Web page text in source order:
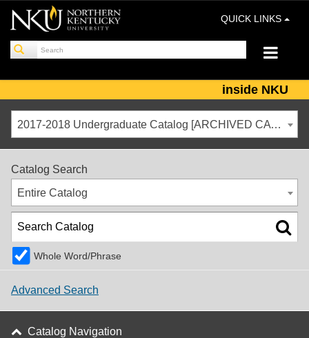
QUICK LINKS
inside NKU
2017-2018 Undergraduate Catalog [ARCHIVED CATALOG]
Catalog Search
Entire Catalog
Whole Word/Phrase
Advanced Search
Catalog Navigation